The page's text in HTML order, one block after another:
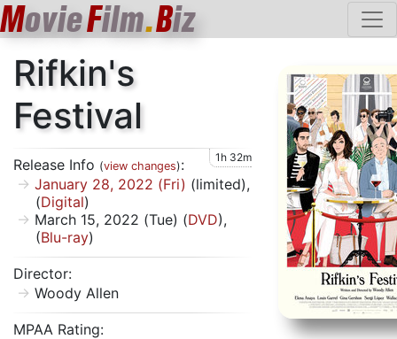
MovieFilm.Biz
Rifkin's
Festival
Release Info (view changes): 1h 32m
January 28, 2022 (Fri) (limited),
(Digital)
March 15, 2022 (Tue) (DVD),
(Blu-ray)
Director:
Woody Allen
MPAA Rating: